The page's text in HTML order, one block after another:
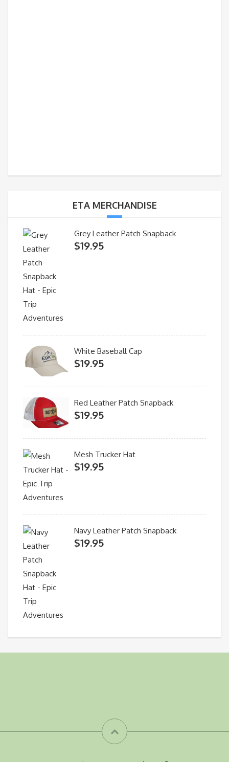
ETA MERCHANDISE
Grey Leather Patch Snapback
$19.95
White Baseball Cap
$19.95
Red Leather Patch Snapback
$19.95
Mesh Trucker Hat
$19.95
Navy Leather Patch Snapback
$19.95